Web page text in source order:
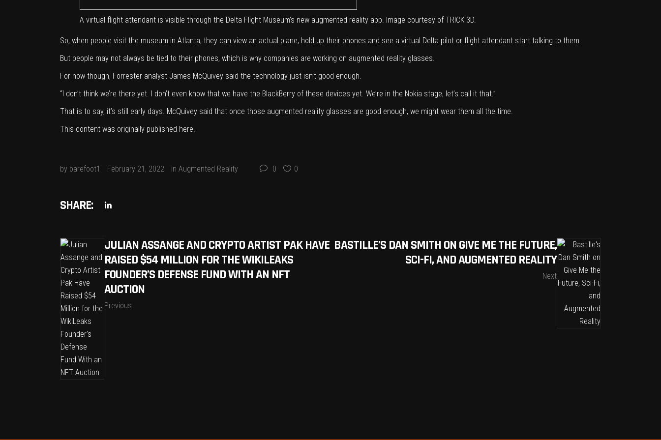
A virtual flight attendant is visible through the Delta Flight Museum’s new augmented reality app. Image courtesy of TRICK 3D.
So, when people visit the museum in Atlanta, they can view an actual plane, hold up their phones and see a virtual Delta pilot or flight attendant start talking to them.
But people may not always be tied to their phones, which is why companies are working on augmented reality glasses.
For now though, Forrester analyst James McQuivey said the technology just isn’t good enough.
“I don’t think we’re there yet. I don’t even know that we have the BlackBerry of these devices yet. We’re in the Nokia stage, let’s call it that.”
That is to say, it’s still early days. McQuivey said that once those augmented reality glasses are good enough, we might wear them all the time.
This content was originally published here
by barefoot1 February 21, 2022 in Augmented Reality 0 0
SHARE:
JULIAN ASSANGE AND CRYPTO ARTIST PAK HAVE
RAISED $54 MILLION FOR THE WIKILEAKS
FOUNDER’S DEFENSE FUND WITH AN NFT
AUCTION
Previous
BASTILLE’S DAN SMITH ON GIVE ME THE FUTURE,
SCI-FI, AND AUGMENTED REALITY
Next